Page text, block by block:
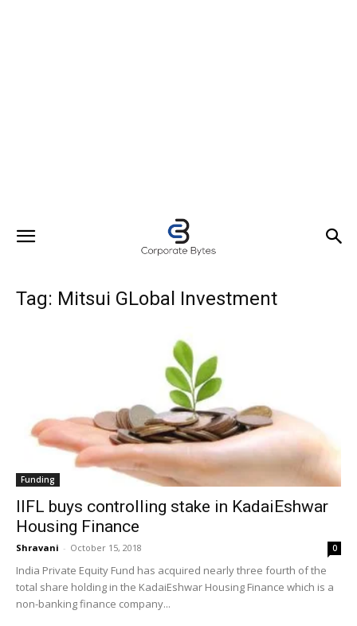
Tag: Mitsui GLobal Investment
Funding
IIFL buys controlling stake in KadaiEshwar
Housing Finance
Shravani - October 15, 2018 0
India Private Equity Fund has acquired nearly three fourth of the
total share holding in the KadaiEshwar Housing Finance which is a
non-banking finance company...